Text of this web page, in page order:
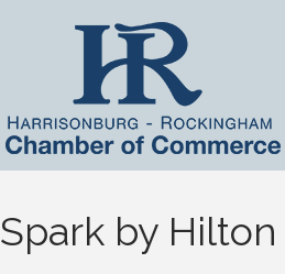
Spark by Hilton